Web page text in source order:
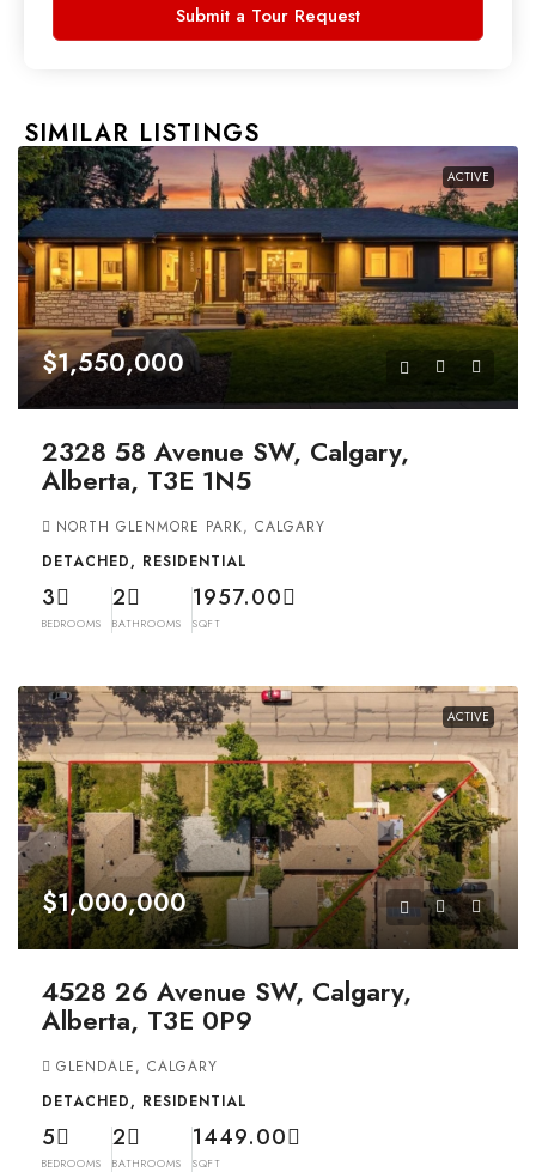
Submit a Tour Request
SIMILAR LISTINGS
ACTIVE
$1,550,000
2328 58 Avenue SW, Calgary,
Alberta, T3E 1N5
NORTH GLENMORE PARK, CALGARY
DETACHED, RESIDENTIAL
3
BEDROOMS
2
BATHROOMS
1957.00
SQFT
ACTIVE
$1,000,000
4528 26 Avenue SW, Calgary,
Alberta, T3E 0P9
GLENDALE, CALGARY
DETACHED, RESIDENTIAL
5
BEDROOMS
2
BATHROOMS
1449.00
SQFT